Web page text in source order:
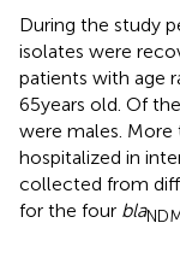
During the study
isolates were
patients with age
65years old. Of
were males.
hospitalized in
collected from
for the four bla